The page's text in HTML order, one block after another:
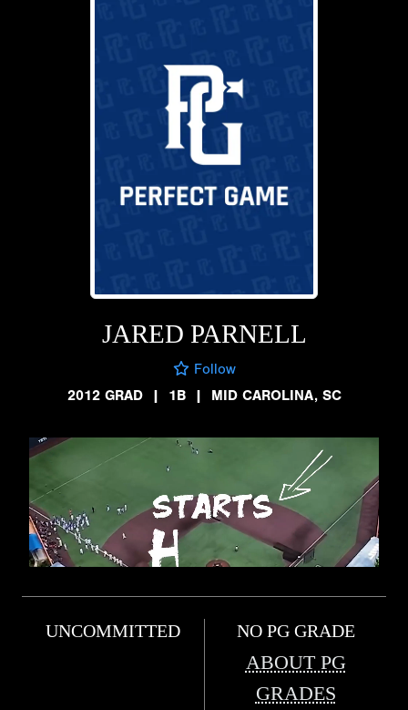
JARED PARNELL
Follow
2012 GRAD
| 1B | MID CAROLINA, SC
UNCOMMITTED NO PG GRADE
ABOUT PG
GRADES